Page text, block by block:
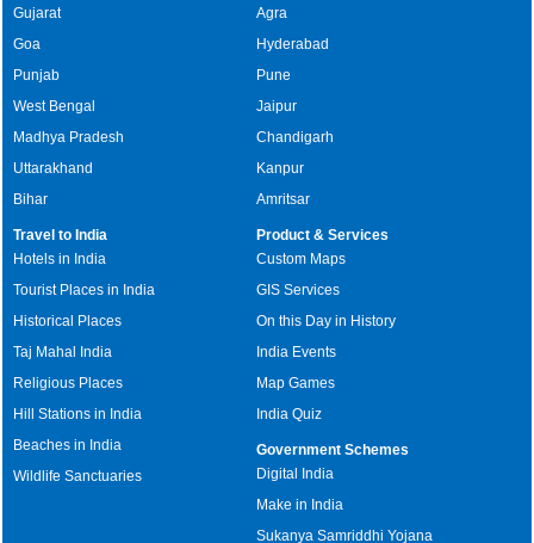
Gujarat
Goa
Punjab
West Bengal
Madhya Pradesh
Uttarakhand
Bihar
Agra
Hyderabad
Pune
Jaipur
Chandigarh
Kanpur
Amritsar
Travel to India
Hotels in India
Tourist Places in India
Historical Places
Taj Mahal India
Religious Places
Hill Stations in India
Beaches in India
Wildlife Sanctuaries
Product & Services
Custom Maps
GIS Services
On this Day in History
India Events
Map Games
India Quiz
Government Schemes
Digital India
Make in India
Sukanya Samriddhi Yojana